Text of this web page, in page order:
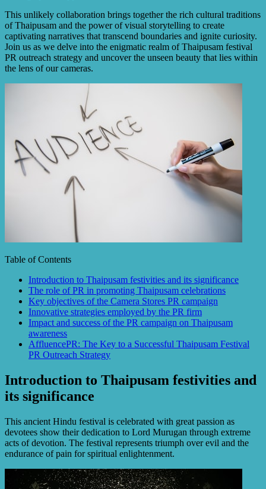
This unlikely collaboration brings together the rich cultural traditions
of Thaipusam and the power of visual storytelling to create
captivating narratives that transcend boundaries and ignite curiosity.
Join us as we delve into the enigmatic realm of Thaipusam festival
PR outreach strategy and uncover the unseen beauty that lies within
the lens of our cameras.
Table of Contents
Introduction to Thaipusam festivities and its significance
The role of PR in promoting Thaipusam celebrations
Key objectives of the Camera Stores PR campaign
Innovative strategies employed by the PR firm
Impact and success of the PR campaign on Thaipusam
awareness
AffluencePR: The Key to a Successful Thaipusam Festival
PR Outreach Strategy
Introduction to Thaipusam festivities and
its significance
This ancient Hindu festival is celebrated with great passion as
devotees show their dedication to Lord Murugan through extreme
acts of devotion. The festival represents triumph over evil and the
endurance of pain for spiritual enlightenment.